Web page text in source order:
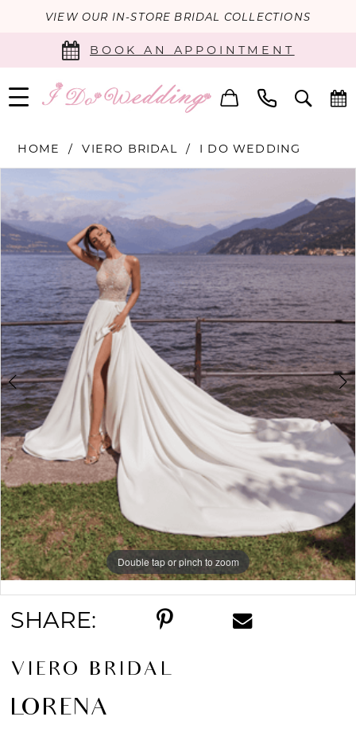
VIEW OUR IN-STORE BRIDAL COLLECTIONS
BOOK AN APPOINTMENT
HOME VIERO BRIDAL I DO WEDDING
Carousel
end
1
Double tap or pinch to zoom
Double tap or pinch to zoom
Double tap or pinch to zoom
SHARE:
VIERO BRIDAL
LORENA